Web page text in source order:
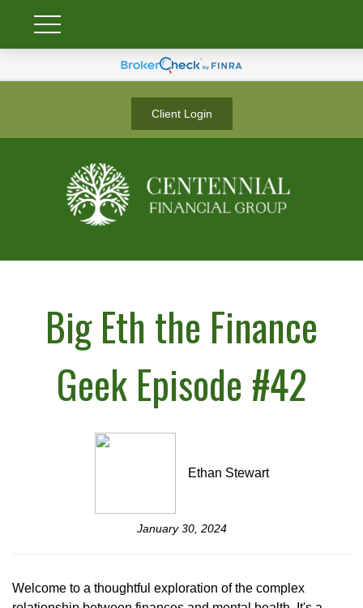
Client Login
Big Eth the Finance
Geek Episode #42
Ethan Stewart
January 30, 2024
Welcome to a thoughtful exploration of the complex